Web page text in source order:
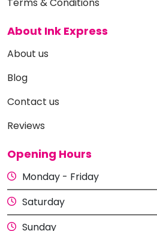
About Ink Express
About us
Blog
Contact us
Reviews
Opening Hours
Monday - Friday
Saturday
Sunday